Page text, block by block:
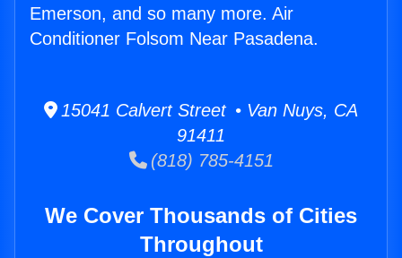
Emerson, and so many more. Air
Conditioner Folsom Near Pasadena.
15041 Calvert Street • Van Nuys, CA
91411
(818) 785-4151
We Cover Thousands of Cities
Throughout